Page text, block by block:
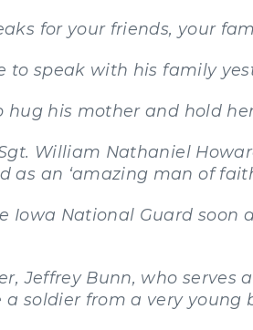
for your friends, your
to speak with his family
hug his mother and hold
William Nathaniel
as an ‘amazing man of
Iowa National Guard
Jeffrey Bunn, who
soldier from a very young